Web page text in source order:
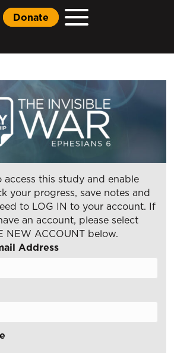
Donate
access this study and enable
your progress, save notes and
to LOG IN to your account. If
an account, please select
NEW ACCOUNT below.
Address